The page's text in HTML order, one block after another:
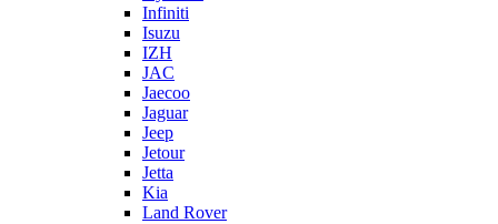
Infiniti
Isuzu
IZH
JAC
Jaecoo
Jaguar
Jeep
Jetour
Jetta
Kia
Land Rover